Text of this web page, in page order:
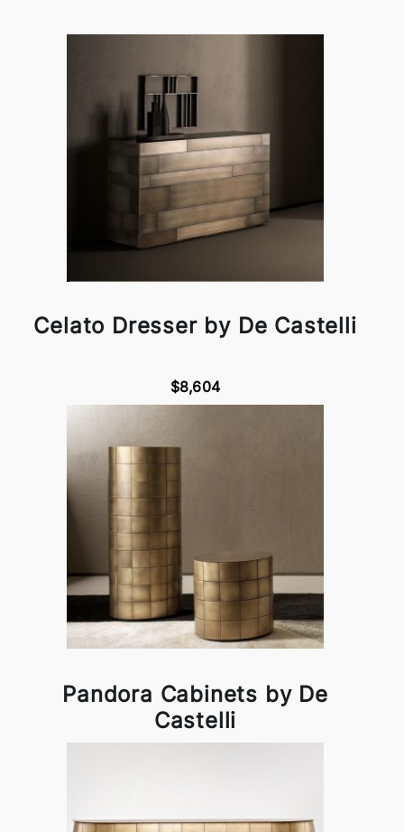
Celato Dresser by De Castelli
$8,604
Pandora Cabinets by De
Castelli